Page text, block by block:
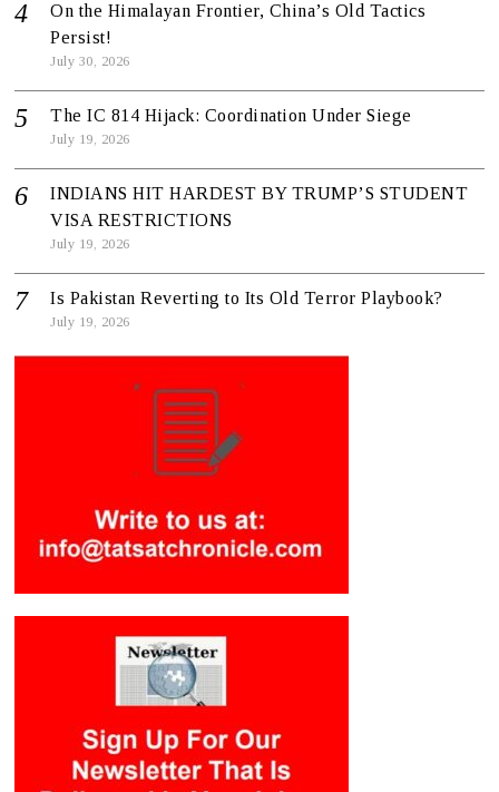
On the Himalayan Frontier, China’s Old Tactics
Persist!
July 30, 2026
The IC 814 Hijack: Coordination Under Siege
July 19, 2026
INDIANS HIT HARDEST BY TRUMP’S STUDENT
VISA RESTRICTIONS
July 19, 2026
Is Pakistan Reverting to Its Old Terror Playbook?
July 19, 2026